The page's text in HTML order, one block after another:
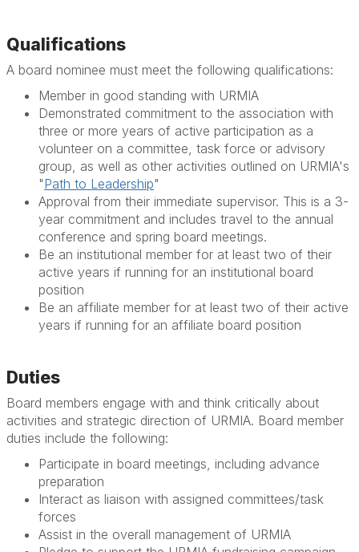
Qualifications
A board nominee must meet the following qualifications:
Member in good standing with URMIA
Demonstrated commitment to the association with
three or more years of active participation as a
volunteer on a committee, task force or advisory
group, as well as other activities outlined on URMIA's
"Path to Leadership"
Approval from their immediate supervisor. This is a 3-
year commitment and includes travel to the annual
conference and spring board meetings.
Be an institutional member for at least two of their
active years if running for an institutional board
position
Be an affiliate member for at least two of their active
years if running for an affiliate board position
Duties
Board members engage with and think critically about
activities and strategic direction of URMIA. Board member
duties include the following:
Participate in board meetings, including advance
preparation
Interact as liaison with assigned committees/task
forces
Assist in the overall management of URMIA